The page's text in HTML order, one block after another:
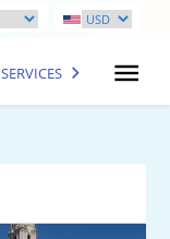
SERVICES